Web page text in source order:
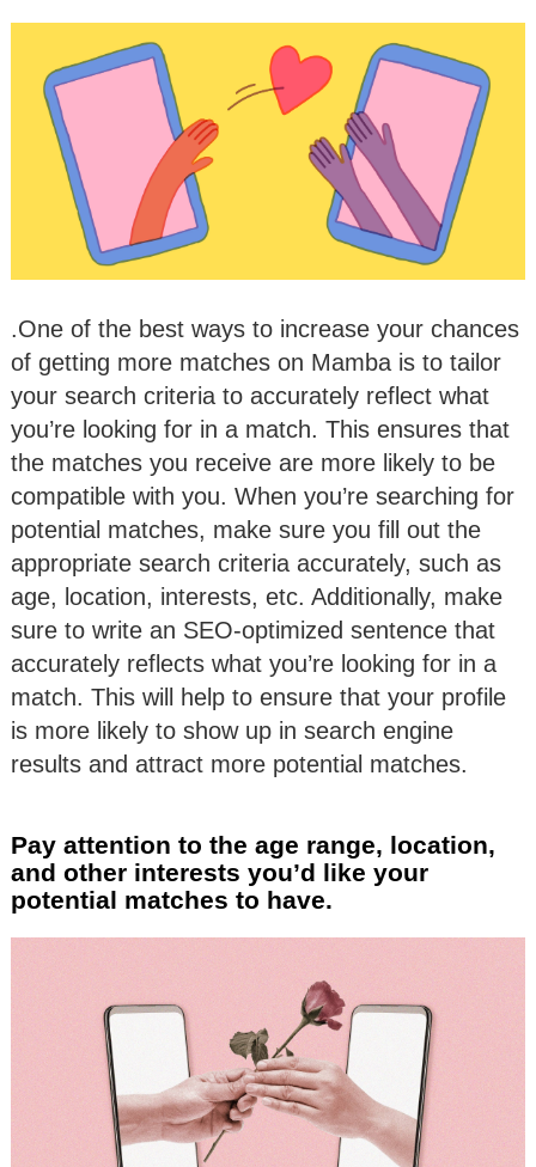
.One of the best ways to increase your chances
of getting more matches on Mamba is to tailor
your search criteria to accurately reflect what
you’re looking for in a match. This ensures that
the matches you receive are more likely to be
compatible with you. When you’re searching for
potential matches, make sure you fill out the
appropriate search criteria accurately, such as
age, location, interests, etc. Additionally, make
sure to write an SEO-optimized sentence that
accurately reflects what you’re looking for in a
match. This will help to ensure that your profile
is more likely to show up in search engine
results and attract more potential matches.
Pay attention to the age range, location,
and other interests you’d like your
potential matches to have.